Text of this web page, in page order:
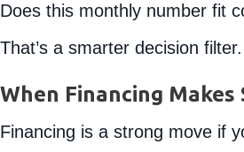
Does this monthly number fit
That’s a smarter decision filter.
When Financing Makes
Financing is a strong move if